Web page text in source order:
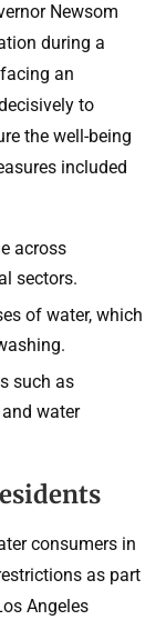
Newsom
during a
an
to
the well-being
included
across
sectors.
of water, which
such as
water
consumers in
as part
Angeles